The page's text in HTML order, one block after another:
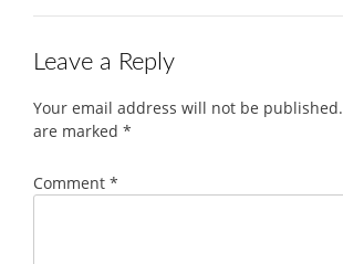
Leave a Reply
Your email address will not be published.
are marked *
Comment *